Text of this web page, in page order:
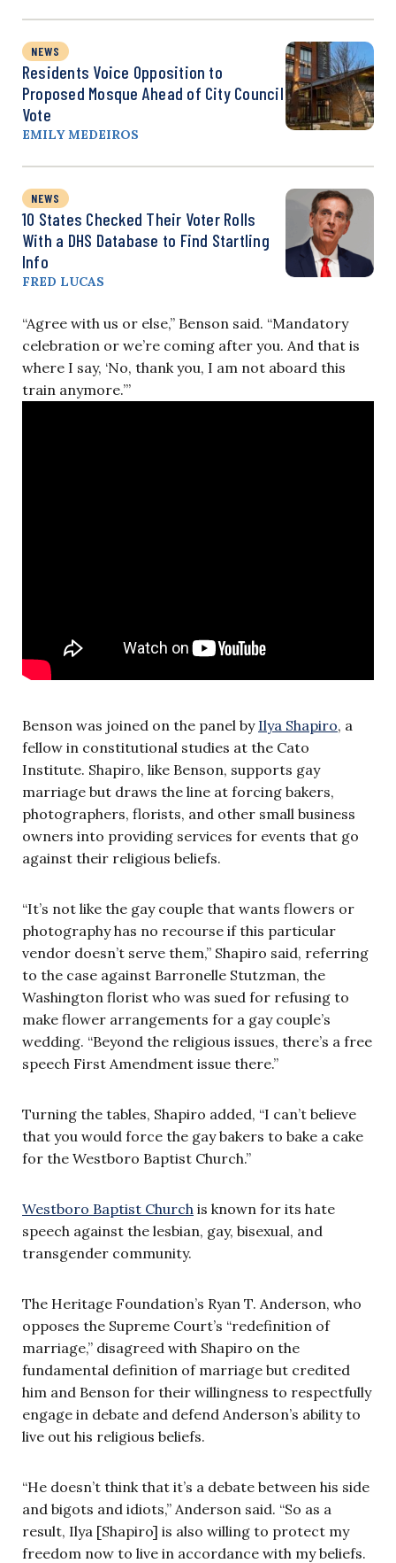
NEWS
Residents Voice Opposition to
Proposed Mosque Ahead of City Council
Vote
EMILY MEDEIROS
NEWS
10 States Checked Their Voter Rolls
With a DHS Database to Find Startling
Info
FRED LUCAS
“Agree with us or else,” Benson said. “Mandatory
celebration or we’re coming after you. And that is
where I say, ‘No, thank you, I am not aboard this
train anymore.’”
Benson was joined on the panel by Ilya Shapiro, a
fellow in constitutional studies at the Cato
Institute. Shapiro, like Benson, supports gay
marriage but draws the line at forcing bakers,
photographers, florists, and other small business
owners into providing services for events that go
against their religious beliefs.
“It’s not like the gay couple that wants flowers or
photography has no recourse if this particular
vendor doesn’t serve them,” Shapiro said, referring
to the case against Barronelle Stutzman, the
Washington florist who was sued for refusing to
make flower arrangements for a gay couple’s
wedding. “Beyond the religious issues, there’s a free
speech First Amendment issue there.”
Turning the tables, Shapiro added, “I can’t believe
that you would force the gay bakers to bake a cake
for the Westboro Baptist Church.”
Westboro Baptist Church is known for its hate
speech against the lesbian, gay, bisexual, and
transgender community.
The Heritage Foundation’s Ryan T. Anderson, who
opposes the Supreme Court’s “redefinition of
marriage,” disagreed with Shapiro on the
fundamental definition of marriage but credited
him and Benson for their willingness to respectfully
engage in debate and defend Anderson’s ability to
live out his religious beliefs.
“He doesn’t think that it’s a debate between his side
and bigots and idiots,” Anderson said. “So as a
result, Ilya [Shapiro] is also willing to protect my
freedom now to live in accordance with my beliefs.